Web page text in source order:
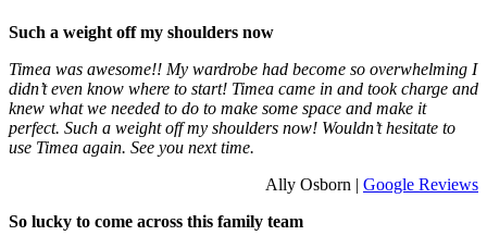
Such a weight off my shoulders now
Timea was awesome!! My wardrobe had become so overwhelming I
didn’t even know where to start! Timea came in and took charge and
knew what we needed to do to make some space and make it
perfect. Such a weight off my shoulders now! Wouldn’t hesitate to
use Timea again. See you next time.
Ally Osborn | Google Reviews
So lucky to come across this family team